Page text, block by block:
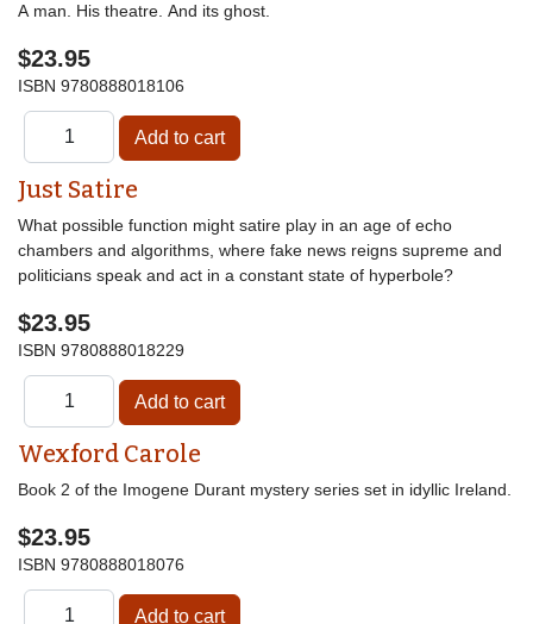
A man. His theatre. And its ghost.
$23.95
ISBN 9780888018106
Just Satire
What possible function might satire play in an age of echo
chambers and algorithms, where fake news reigns supreme and
politicians speak and act in a constant state of hyperbole?
$23.95
ISBN 9780888018229
Wexford Carole
Book 2 of the Imogene Durant mystery series set in idyllic Ireland.
$23.95
ISBN 9780888018076